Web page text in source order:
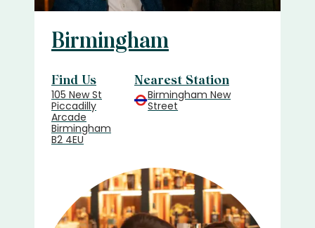
Birmingham
Find Us
105 New St
Piccadilly
Arcade
Birmingham
B2 4EU
Nearest Station
Birmingham New
Street